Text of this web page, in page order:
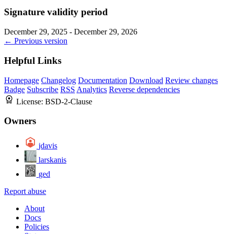
Signature validity period
December 29, 2025 - December 29, 2026
← Previous version
Helpful Links
Homepage Changelog Documentation Download Review changes
Badge Subscribe RSS Analytics Reverse dependencies
License: BSD-2-Clause
Owners
jdavis
larskanis
ged
Report abuse
About
Docs
Policies